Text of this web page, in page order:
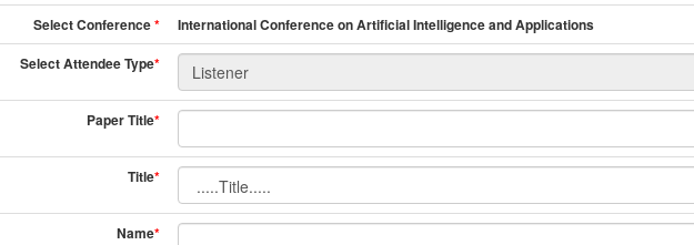
Select Conference*
International Conference on Artificial Intelligence and Applications
Select Attendee Type*
Paper Title*
Title*
Name*